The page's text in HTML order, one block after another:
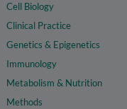
Cell Biology
Clinical Practice
Genetics & Epigenetics
Immunology
Metabolism & Nutrition
Methods